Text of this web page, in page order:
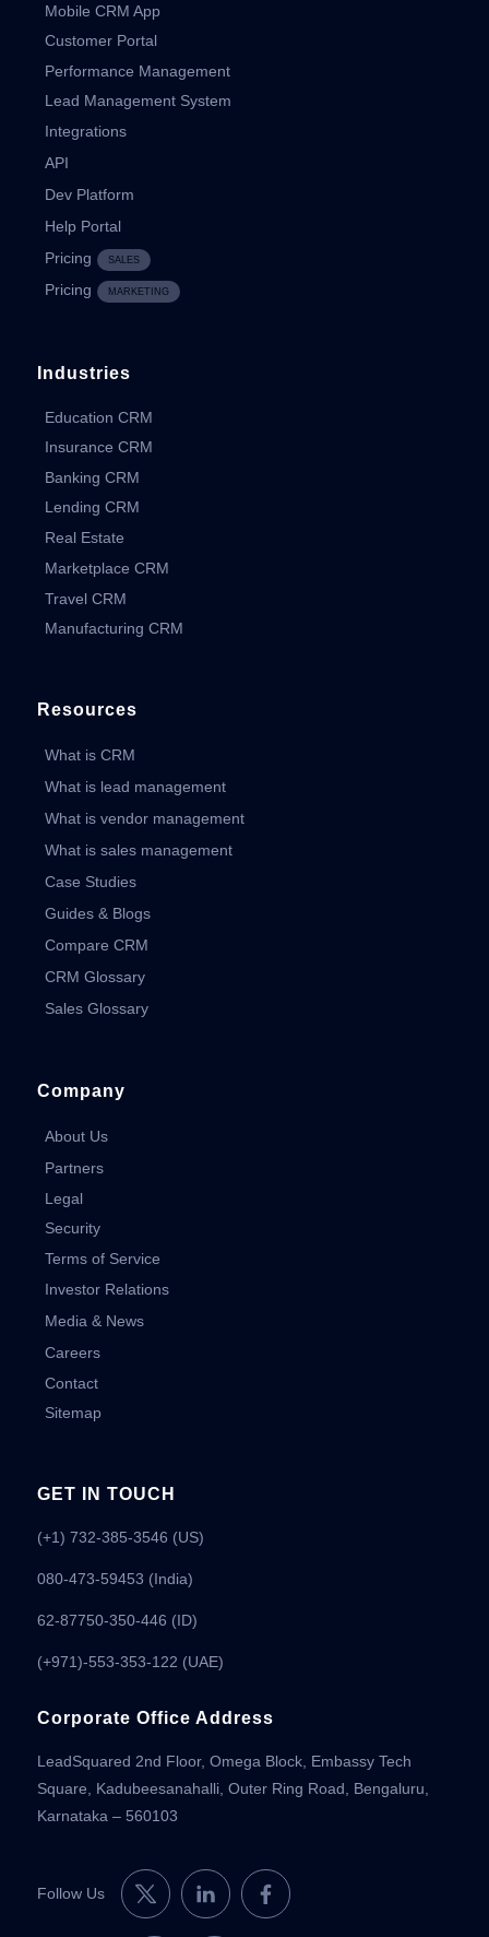
Mobile CRM App
Customer Portal
Performance Management
Lead Management System
Integrations
API
Dev Platform
Help Portal
Pricing
SALES
Pricing MARKETING
Industries
Education CRM
Insurance CRM
Banking CRM
Lending CRM
Real Estate
Marketplace CRM
Travel CRM
Manufacturing CRM
Resources
What is CRM
What is lead management
What is vendor management
What is sales management
Case Studies
Guides & Blogs
Compare CRM
CRM Glossary
Sales Glossary
Company
About Us
Partners
Legal
Security
Terms of Service
Investor Relations
Media & News
Careers
Contact
Sitemap
GET IN TOUCH
(+1) 732-385-3546 (US)
080-473-59453 (India)
62-87750-350-446 (ID)
(+971)-553-353-122 (UAE)
Corporate Office Address
LeadSquared 2nd Floor, Omega Block, Embassy Tech
Square, Kadubeesanahalli, Outer Ring Road, Bengaluru,
Karnataka – 560103
Follow Us